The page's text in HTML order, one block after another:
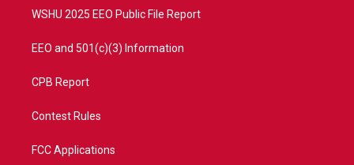
WSHU 2025 EEO Public File Report
EEO and 501(c)(3) Information
CPB Report
Contest Rules
FCC Applications